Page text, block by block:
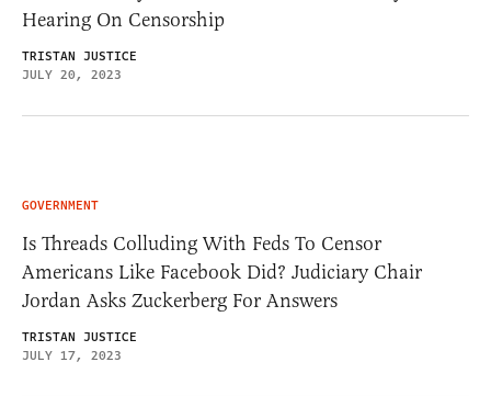
Hearing On Censorship
TRISTAN JUSTICE
JULY 20, 2023
GOVERNMENT
Is Threads Colluding With Feds To Censor
Americans Like Facebook Did? Judiciary Chair
Jordan Asks Zuckerberg For Answers
TRISTAN JUSTICE
JULY 17, 2023